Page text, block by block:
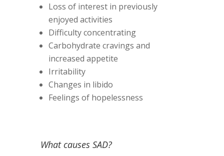
Loss of interest in previously
enjoyed activities
Difficulty concentrating
Carbohydrate cravings and
increased appetite
Irritability
Changes in libido
Feelings of hopelessness
What causes SAD?